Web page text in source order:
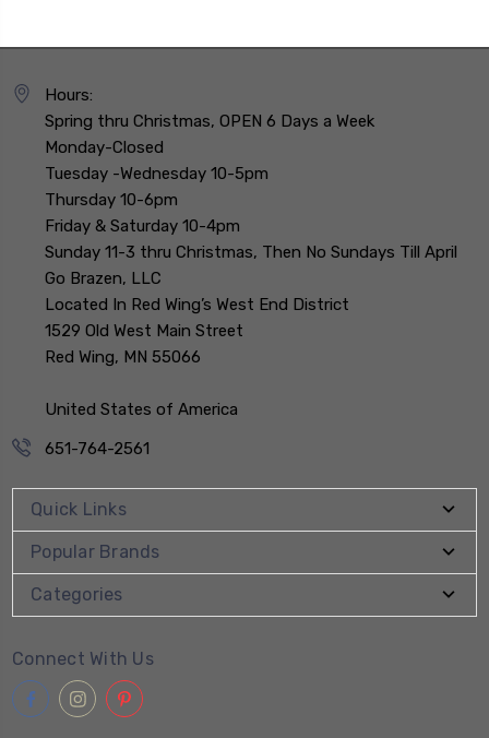
Hours:
Spring thru Christmas, OPEN 6 Days a Week
Monday-Closed
Tuesday -Wednesday 10-5pm
Thursday 10-6pm
Friday & Saturday 10-4pm
Sunday 11-3 thru Christmas, Then No Sundays Till April
Go Brazen, LLC
Located In Red Wing’s West End District
1529 Old West Main Street
Red Wing, MN 55066
United States of America
651-764-2561
Quick Links
Popular Brands
Categories
Connect With Us